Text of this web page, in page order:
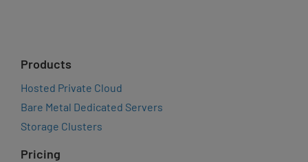
Products
Hosted Private Cloud
Bare Metal Dedicated Servers
Storage Clusters
Pricing